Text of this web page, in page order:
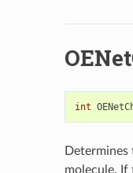
int
Determines
molecule. If